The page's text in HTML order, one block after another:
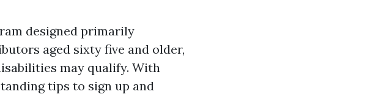
designed primarily
aged sixty five and older,
may qualify. With
tips to sign up and